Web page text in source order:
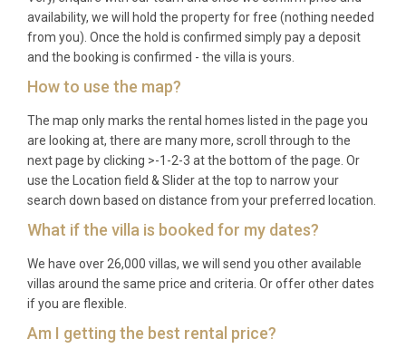
the villa. Seasonal direct flights operate from major
European cities, and year-round connections are
available via Athens.
Q: What is the best time to visit?
A: Kefalonia is at its finest from May through
October. June and September offer warm
temperatures, fewer visitors, and comfortable
swimming conditions. July and August are the
hottest months, ideal for those who love peak
Q: What is the minimum stay?
A: The typical minimum stay is 7 nights during peak
availability, we will hold the property for free (nothing needed
from you). Once the hold is confirmed simply pay a deposit
and the booking is confirmed - the villa is yours.
How to use the map?
The map only marks the rental homes listed in the page you
are looking at, there are many more, scroll through to the
next page by clicking >-1-2-3 at the bottom of the page. Or
use the Location field & Slider at the top to narrow your
search down based on distance from your preferred location.
What if the villa is booked for my dates?
We have over 26,000 villas, we will send you other available
villas around the same price and criteria. Or offer other dates
if you are flexible.
Am I getting the best rental price?